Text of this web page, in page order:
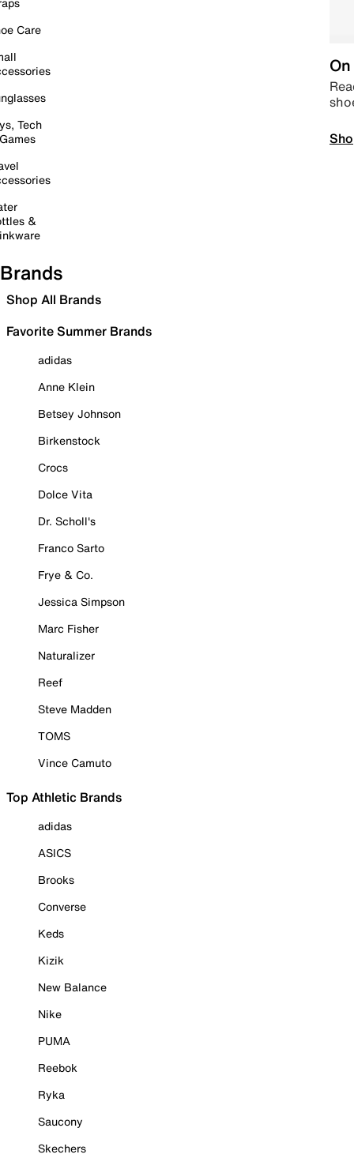
Care
Tech
&
Brands
Shop All Brands
Favorite Summer Brands
adidas
Anne Klein
Betsey Johnson
Birkenstock
Crocs
Dolce Vita
Dr. Scholl's
Franco Sarto
Frye & Co.
Jessica Simpson
Marc Fisher
Naturalizer
Reef
Steve Madden
TOMS
Vince Camuto
Top Athletic Brands
adidas
ASICS
Brooks
Converse
Keds
Kizik
New Balance
Nike
PUMA
Reebok
Ryka
Saucony
Skechers